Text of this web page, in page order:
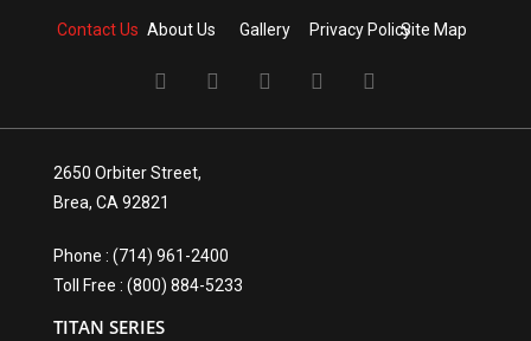
Contact Us About Us Gallery Privacy PolicySite Map
2650 Orbiter Street,
Brea, CA 92821
Phone : (714) 961-2400
Toll Free : (800) 884-5233
TITAN SERIES